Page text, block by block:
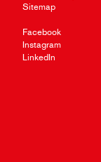
Sitemap
Facebook
Instagram
LinkedIn